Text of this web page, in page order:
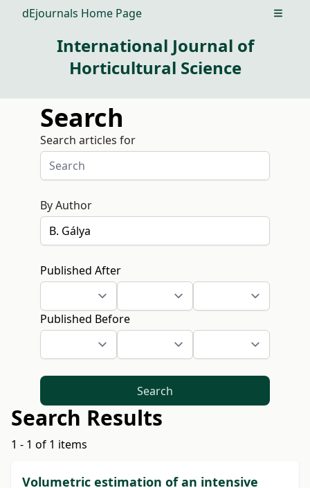
dEjournals Home Page Open
International Journal of
Horticultural Science
Search
Search articles for
By Author
Published After
Published Before
Search
Search Results
1 - 1 of 1 items
Volumetric estimation of an intensive